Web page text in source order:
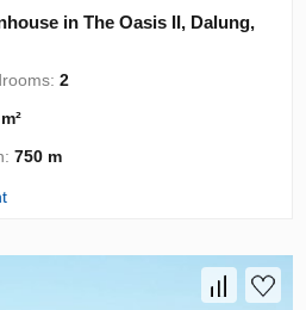
in The Oasis II, Dalung,
2
750 m